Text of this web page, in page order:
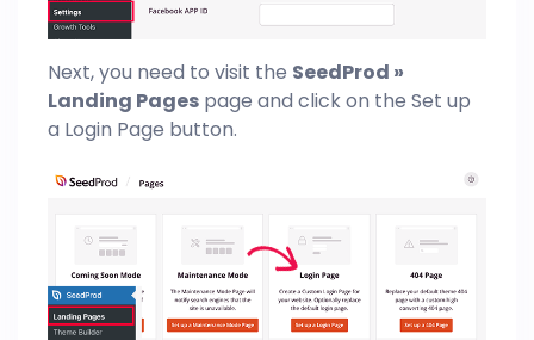
Next, you need to visit the SeedProd »
Landing Pages page and click on the Set up
a Login Page button.